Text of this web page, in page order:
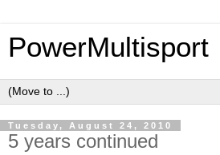
PowerMultisport
Tuesday, August 24, 2010
5 years continued